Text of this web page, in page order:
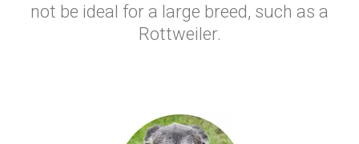
not be ideal for a large breed, such as a
Rottweiler.